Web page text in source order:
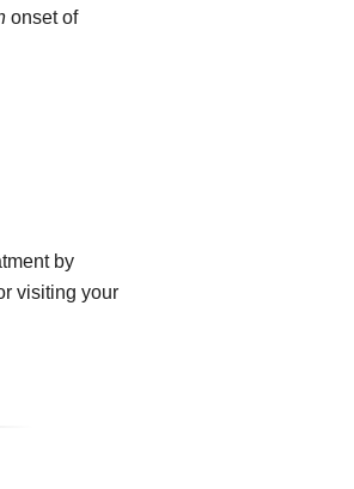
onset of
by
visiting your